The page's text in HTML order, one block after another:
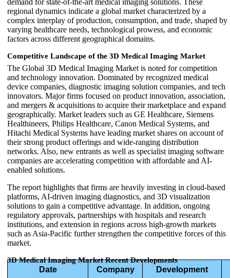
regional dynamics indicate a global market characterized by a
complex interplay of production, consumption, and trade, shaped by
varying healthcare needs, technological prowess, and economic
factors across different geographical domains.
Competitive Landscape of the 3D Medical Imaging Market
The Global 3D Medical Imaging Market is noted for competition
and technology innovation. Dominated by recognized medical
device companies, diagnostic imaging solution companies, and tech
innovators. Major firms focused on product innovation, association,
and mergers & acquisitions to acquire their marketplace and expand
geographically. Market leaders such as GE Healthcare, Siemens
Healthineers, Philips Healthcare, Canon Medical Systems, and
Hitachi Medical Systems have leading market shares on account of
their strong product offerings and wide-ranging distribution
networks. Also, new entrants as well as specialist imaging software
companies are accelerating competition with affordable and AI-
enabled solutions.
The report highlights that firms are heavily investing in cloud-based
platforms, AI-driven imaging diagnostics, and 3D visualization
solutions to gain a competitive advantage. In addition, ongoing
regulatory approvals, partnerships with hospitals and research
institutions, and extension in regions across high-growth markets
such as Asia-Pacific further strengthen the competitive forces of this
market.
3D Medical Imaging Market Recent Developments
Date Company Development